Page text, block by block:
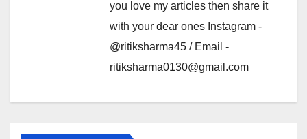
you love my articles then share it
with your dear ones Instagram -
@ritiksharma45 / Email -
ritiksharma0130@gmail.com